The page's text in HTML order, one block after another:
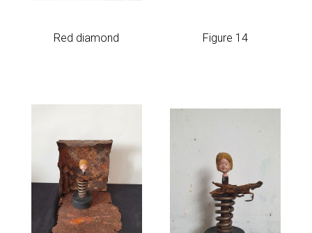
Red diamond Figure 14